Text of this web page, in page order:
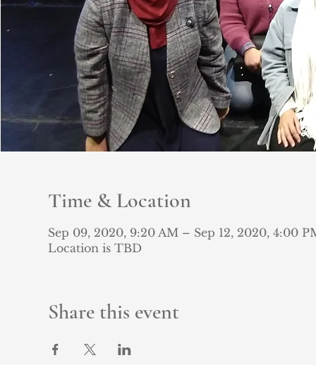
Time & Location
Sep 09, 2020, 9:20 AM – Sep 12, 2020, 4:00
Location is TBD
Share this event